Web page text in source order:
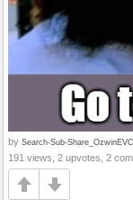
by Search-Sub-
191 views, 2 upvotes, 2